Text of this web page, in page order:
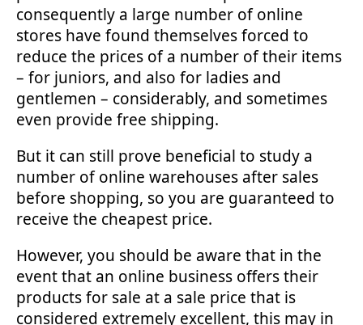
consequently a large number of online
stores have found themselves forced to
reduce the prices of a number of their items
– for juniors, and also for ladies and
gentlemen – considerably, and sometimes
even provide free shipping.
But it can still prove beneficial to study a
number of online warehouses after sales
before shopping, so you are guaranteed to
receive the cheapest price.
However, you should be aware that in the
event that an online business offers their
products for sale at a sale price that is
considered extremely excellent, this may in